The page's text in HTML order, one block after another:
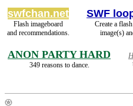
swfchan.net
Flash imageboard
and recommendations.
SWF
Create a
image(s)
ANON PARTY HARD
349 reasons to dance.